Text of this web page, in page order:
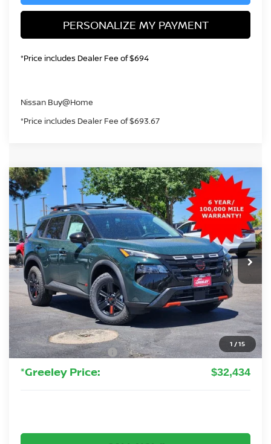
PERSONALIZE MY PAYMENT
*Price includes Dealer Fee of $694
Nissan Buy@Home
*Price includes Dealer Fee of $693.67
1 /15
2026NISSAN ROGUEROCK CREEK
Price Drop
VIN:5N1BT3BB9TC837361Stock: TC837361Model:
In Stock Ext. Int.
BUY FINANCE
$32,434
GREELEY NISSAN PRICE
Less
MSRP: $37,895
Greeley Nissan Savings: -$2,655
Greeley Dealer Handling Fee +$694
Nissan Customer Cash -$3,500
*Greeley Price: $32,434
Compare Vehicle